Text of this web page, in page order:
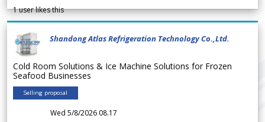
1user likes this
Shandong Atlas Refrigeration Technology Co.,Ltd.
Cold Room Solutions & Ice Machine Solutions for Frozen
Seafood Businesses
Selling proposal
Wed 5/8/2026 08.17